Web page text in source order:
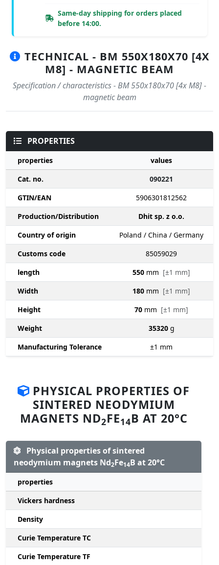
Same-day shipping for orders placed
before 14:00.
TECHNICAL - BM 550X180X70 [4X
M8] - MAGNETIC BEAM
Specification / characteristics - BM 550x180x70 [4x M8] -
magnetic beam
PROPERTIES
properties
values
Cat. no.
090221
GTIN/EAN
5906301812562
Production/Distribution
Dhit sp. z o.o.
Country of origin
Poland / China / Germany
Customs code
85059029
length
550 mm [±1 mm]
Width
180 mm [±1 mm]
Height
70 mm [±1 mm]
Weight
35320 g
Manufacturing Tolerance
±1 mm
PHYSICAL PROPERTIES OF
SINTERED NEODYMIUM
MAGNETS ND2FE14B AT 20°C
Physical properties of sintered
neodymium magnets Nd2Fe14B at 20°C
properties
Vickers hardness
Density
Curie Temperature TC
Curie Temperature TF